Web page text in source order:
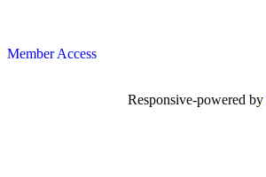
Member Access
Responsive-powered by